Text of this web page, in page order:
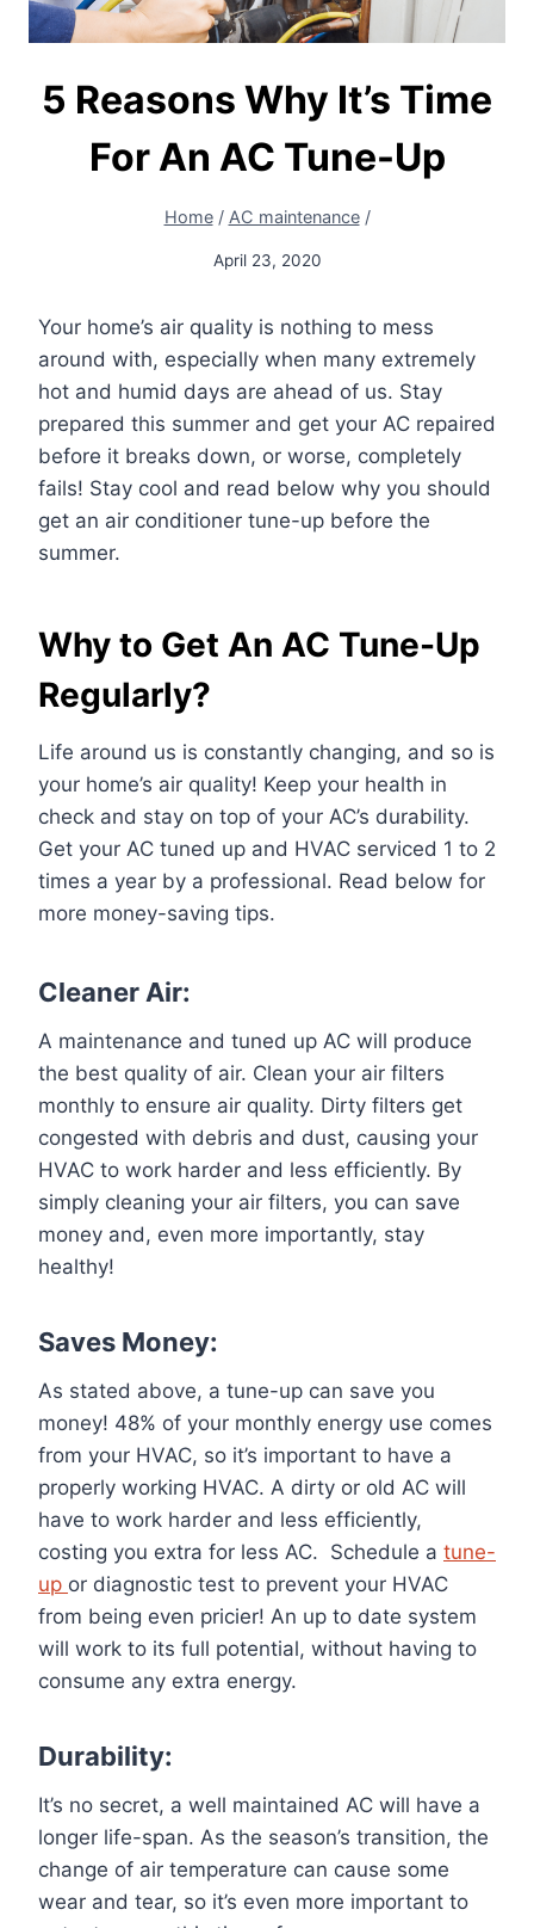
5 Reasons Why It’s Time
For An AC Tune-Up
Home / AC maintenance /
April 23, 2020
Your home’s air quality is nothing to mess
around with, especially when many extremely
hot and humid days are ahead of us. Stay
prepared this summer and get your AC repaired
before it breaks down, or worse, completely
fails! Stay cool and read below why you should
get an air conditioner tune-up before the
summer.
Why to Get An AC Tune-Up
Regularly?
Life around us is constantly changing, and so is
your home’s air quality! Keep your health in
check and stay on top of your AC’s durability.
Get your AC tuned up and HVAC serviced 1 to 2
times a year by a professional. Read below for
more money-saving tips.
Cleaner Air:
A maintenance and tuned up AC will produce
the best quality of air. Clean your air filters
monthly to ensure air quality. Dirty filters get
congested with debris and dust, causing your
HVAC to work harder and less efficiently. By
simply cleaning your air filters, you can save
money and, even more importantly, stay
healthy!
Saves Money:
As stated above, a tune-up can save you
money! 48% of your monthly energy use comes
from your HVAC, so it’s important to have a
properly working HVAC. A dirty or old AC will
have to work harder and less efficiently,
costing you extra for less AC. Schedule a tune-
up or diagnostic test to prevent your HVAC
from being even pricier! An up to date system
will work to its full potential, without having to
consume any extra energy.
Durability:
It’s no secret, a well maintained AC will have a
longer life-span. As the season’s transition, the
change of air temperature can cause some
wear and tear, so it’s even more important to